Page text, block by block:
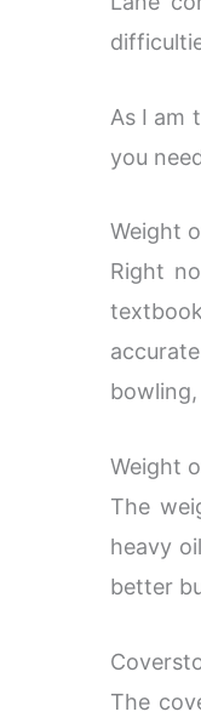
As I am
you
Weight
Right
Weight
The
heavy
better
The